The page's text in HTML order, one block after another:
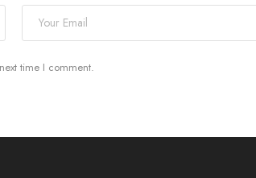
time I comment.